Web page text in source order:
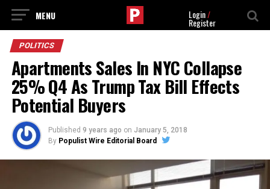
Login/
Register
POLITICS
Apartments Sales In NYC Collapse
25% Q4 As Trump Tax Bill Effects
Potential Buyers
Published 9 years ago on January 5, 2018
By Populist Wire Editorial Board